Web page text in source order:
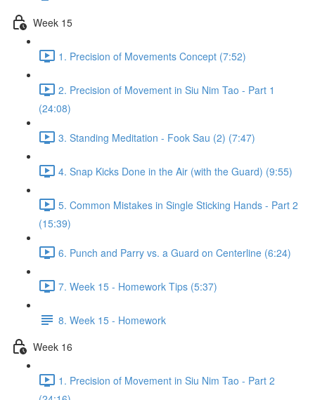
Week 15
1. Precision of Movements Concept (7:52)
2. Precision of Movement in Siu Nim Tao - Part 1
(24:08)
3. Standing Meditation - Fook Sau (2) (7:47)
4. Snap Kicks Done in the Air (with the Guard) (9:55)
5. Common Mistakes in Single Sticking Hands - Part 2
(15:39)
6. Punch and Parry vs. a Guard on Centerline (6:24)
7. Week 15 - Homework Tips (5:37)
8. Week 15 - Homework
Week 16
1. Precision of Movement in Siu Nim Tao - Part 2